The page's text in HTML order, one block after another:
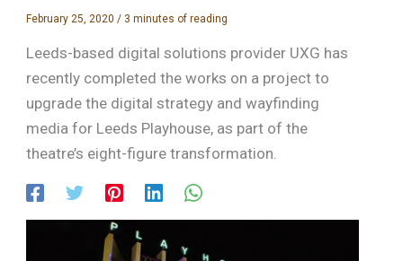
February 25, 2020 / 3 minutes of reading
Leeds-based digital solutions provider UXG has
recently completed the works on a project to
upgrade the digital strategy and wayfinding
media for Leeds Playhouse, as part of the
theatre’s eight-figure transformation.